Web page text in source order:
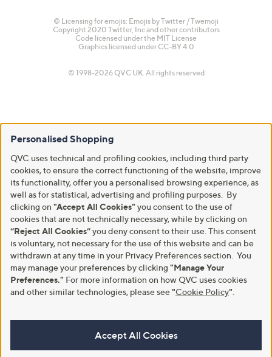
© Licensing for emojis: Emojis by Twitter / Twemoji
Copyright 2020 Twitter, Inc and other contributors
Code licensed under the MIT License
Graphics licensed under CC-BY 4.0
© 1998-2026 QVC UK. All rights reserved
Personalised Shopping
QVC uses technical and profiling cookies, including third party
cookies, to ensure the correct functioning of the website, improve
its functionality, offer you a personalised browsing experience, as
well as for statistical, advertising and profiling purposes. By
clicking on "Accept All Cookies" you consent to the use of
cookies that are not technically necessary, while by clicking on
“Reject All Cookies”you deny consent to their use. This consent
is voluntary, not necessary for the use of this website and can be
withdrawn at any time in your Privacy Preferences section. You
may manage your preferences by clicking "Manage Your
Preferences." For more information on how QVC uses cookies
and other similar technologies, please see"Cookie Policy"
Accept All Cookies